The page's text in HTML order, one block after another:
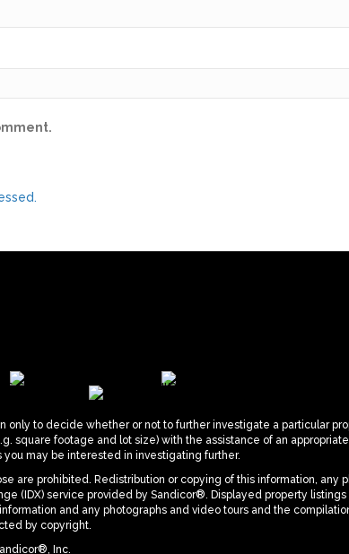
to decide whether or not to further investigate a particular
square footage and lot size) with the assistance of an
may be interested in investigating further.
are prohibited. Redistribution or copying of this information, any
(IDX) service provided by Sandicor®. Displayed property
and any photographs and video tours and the
by copyright.
Inc.